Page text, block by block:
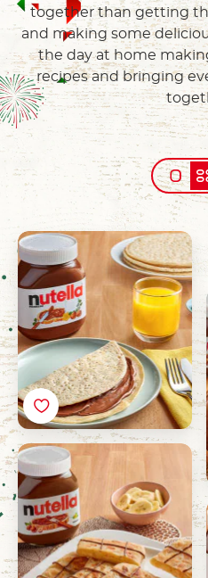
together than getting
and making some
the day at home
recipes and bringing
Lahoh alhatharmi with
Nutella®
Mutabak with Nutella®